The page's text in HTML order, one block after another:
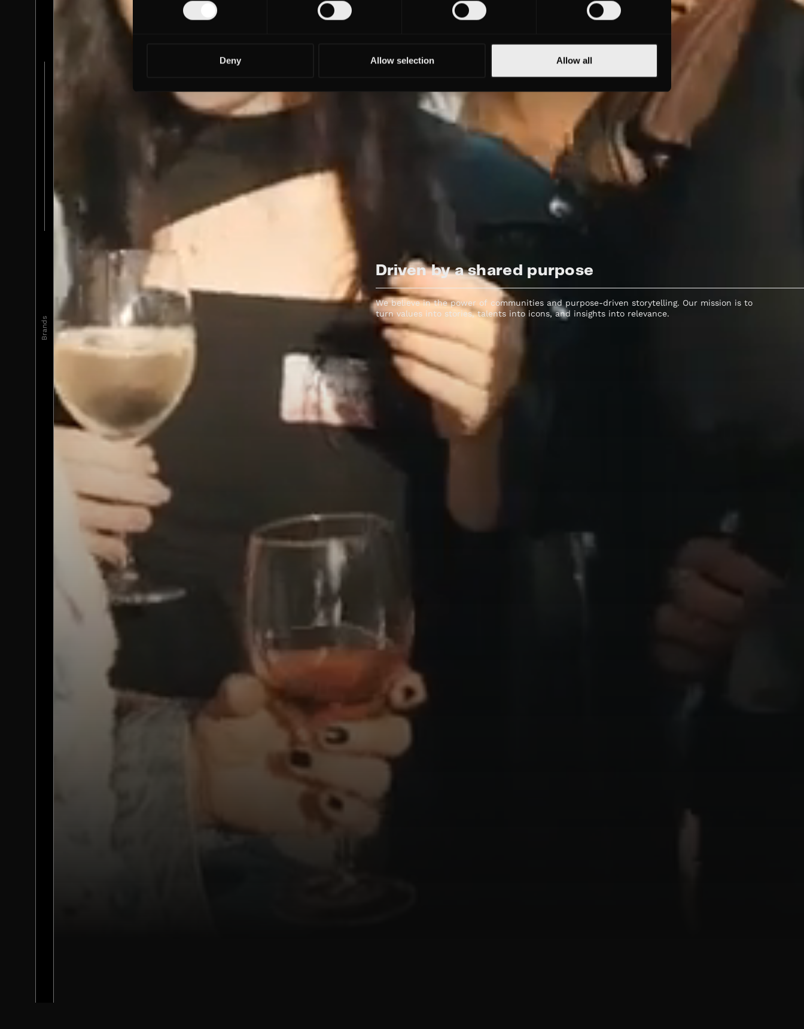
Deny Allow selection Allow all
Brands
Driven by a shared purpose
We believe in the power of communities and purpose-driven storytelling. Our mission is to
turn values into stories, talents into icons, and insights into relevance.